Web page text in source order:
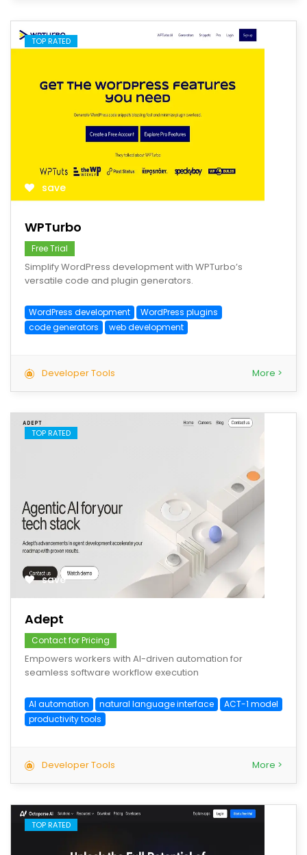
TOP RATED
save
WPTurbo
Free Trial
Simplify WordPress development with WPTurbo’s
versatile code and plugin generators.
WordPress development
WordPress plugins
code generators
web development
Developer Tools More >
TOP RATED
save
Adept
Contact for Pricing
Empowers workers with AI-driven automation for
seamless software workflow execution
AI automation natural language interface
ACT-1 model
productivity tools
Developer Tools More >
TOP RATED